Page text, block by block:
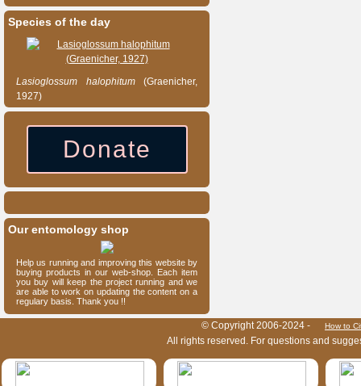
Species of the day
Lasioglossum halophitum(Graenicher,
1927)
Donate
Our entomology shop
Help us running and improving this website by
buying products in our web-shop. Each item
you buy will keep the project running and we
are able to work on updating the content on a
regulary basis. Thank you !!
© Copyright 2006-2024 - How to
All rights reserved. For questions and
HymIS projectlist